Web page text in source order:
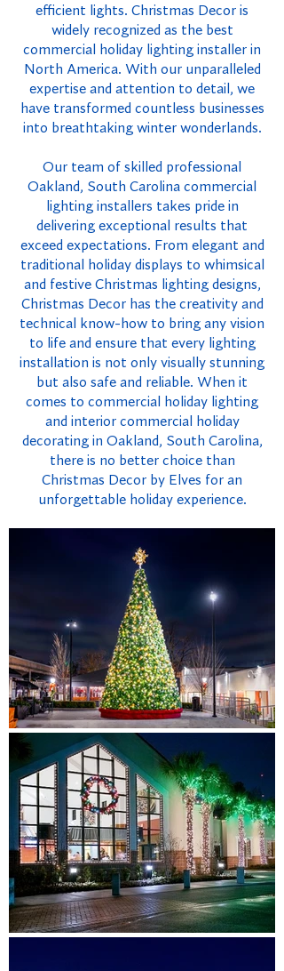
efficient lights. Christmas Decor is
widely recognized as the best
commercial holiday lighting installer in
North America. With our unparalleled
expertise and attention to detail, we
have transformed countless businesses
into breathtaking winter wonderlands.
Our team of skilled professional
Oakland, South Carolina commercial
lighting installers takes pride in
delivering exceptional results that
exceed expectations. From elegant and
traditional holiday displays to whimsical
and festive Christmas lighting designs,
Christmas Decor has the creativity and
technical know-how to bring any vision
to life and ensure that every lighting
installation is not only visually stunning
but also safe and reliable. When it
comes to commercial holiday lighting
and interior commercial holiday
decorating in Oakland, South Carolina,
there is no better choice than
Christmas Decor by Elves for an
unforgettable holiday experience.